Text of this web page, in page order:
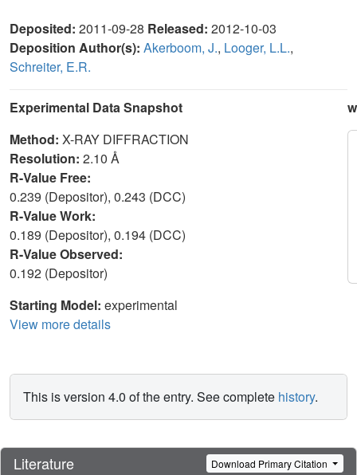
Deposited: 2011-09-28 Released: 2012-10-03
Deposition Author(s): Akerboom, J., Looger, L.L.,
Schreiter, E.R.
Experimental Data Snapshot
Method: X-RAY DIFFRACTION
Resolution: 2.10 Å
R-Value Free:
0.239 (Depositor), 0.243 (DCC)
R-Value Work:
0.189 (Depositor), 0.194 (DCC)
R-Value Observed:
0.192 (Depositor)
Starting Model: experimental
View more details
This is version 4.0 of the entry. See complete history.
Literature Download Primary Citation